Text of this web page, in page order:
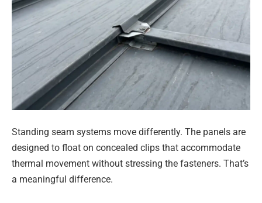
Standing seam systems move differently. The panels are
designed to float on concealed clips that accommodate
thermal movement without stressing the fasteners. That’s
a meaningful difference.